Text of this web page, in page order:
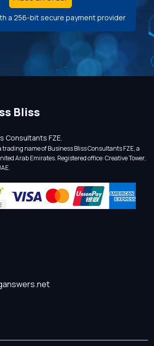
a 256-bit secure payment provider
Bliss
Consultants FZE.
name of Business Bliss Consultants FZE, a
Arab Emirates. Registered office: Creative Tower,